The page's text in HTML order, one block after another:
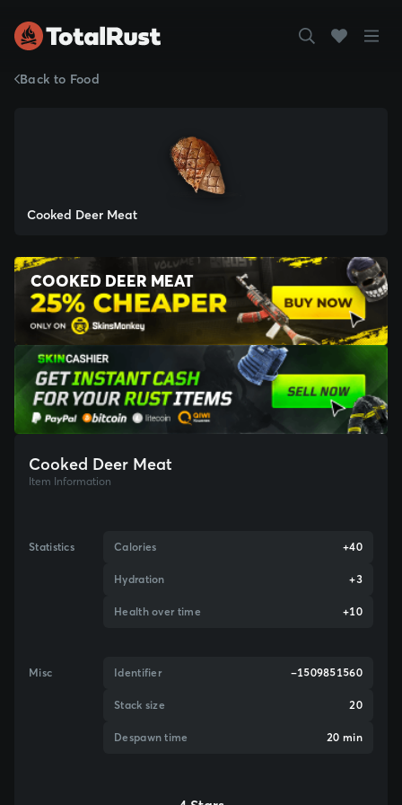
Back to Food
Cooked Deer Meat
COOKED DEER MEAT
Cooked Deer Meat
Item Information
Statistics Calories +40
Hydration +3
Health over time +10
Misc Identifier -1509851560
Stack size 20
Despawn time 20 min